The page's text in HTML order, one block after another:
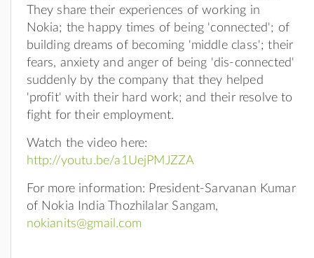
They share their experiences of working in
Nokia; the happy times of being 'connected'; of
building dreams of becoming 'middle class'; their
fears, anxiety and anger of being 'dis-connected'
suddenly by the company that they helped
'profit' with their hard work; and their resolve to
fight for their employment.
Watch the video here:
http://youtu.be/a1UejPMJZZA
For more information: President-Sarvanan Kumar
of Nokia India Thozhilalar Sangam,
nokianits@gmail.com